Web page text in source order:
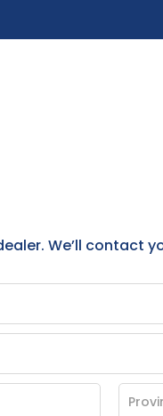
We’ll contact